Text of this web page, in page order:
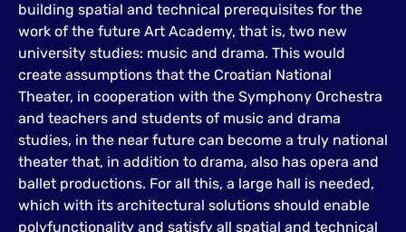
building spatial and technical prerequisites for the
work of the future Art Academy, that is, two new
university studies: music and drama. This would
create assumptions that the Croatian National
Theater, in cooperation with the Symphony Orchestra
and teachers and students of music and drama
studies, in the near future can become a truly national
theater that, in addition to drama, also has opera and
ballet productions. For all this, a large hall is needed,
which with its architectural solutions should enable
polyfunctionality and satisfy all spatial and technical